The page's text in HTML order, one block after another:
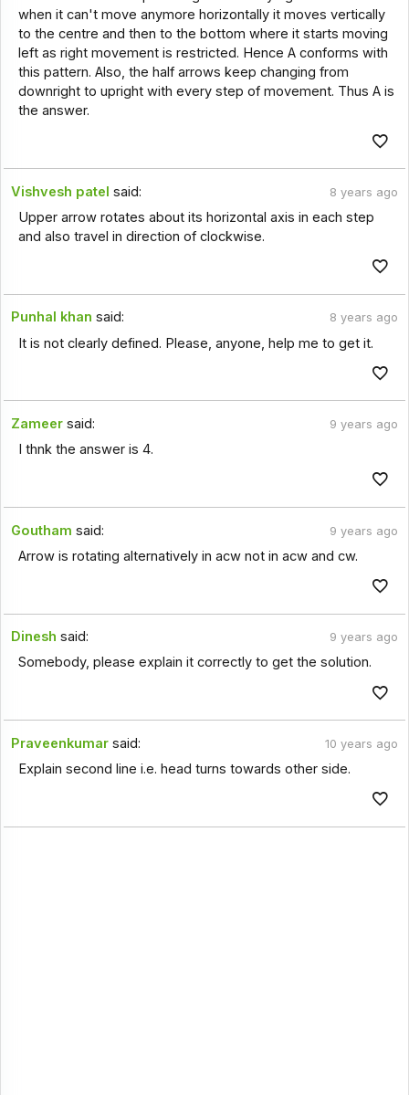
when it can't move anymore horizontally it moves vertically
to the centre and then to the bottom where it starts moving
left as right movement is restricted. Hence A conforms with
this pattern. Also, the half arrows keep changing from
downright to upright with every step of movement. Thus A is
the answer.
Vishvesh patel said: 8 years ago
Upper arrow rotates about its horizontal axis in each step
and also travel in direction of clockwise.
Punhal khan said: 8 years ago
It is not clearly defined. Please, anyone, help me to get it.
Zameer said: 9 years ago
I thnk the answer is 4.
Goutham said: 9 years ago
Arrow is rotating alternatively in acw not in acw and cw.
Dinesh said: 9 years ago
Somebody, please explain it correctly to get the solution.
Praveenkumar said: 10 years ago
Explain second line i.e. head turns towards other side.